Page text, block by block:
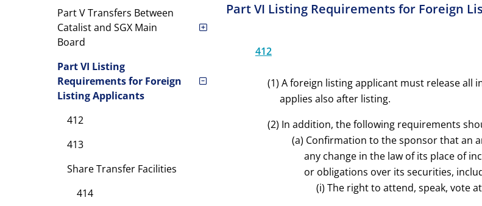
Part V Transfers Between
Catalist and SGX Main
Board
Part VI Listing
Requirements for Foreign
Listing Applicants
412
413
Share Transfer Facilities
414
Part VI Listing Requirements for Foreign
412
(1) A foreign listing applicant must release all
applies also after listing.
(2) In addition, the following requirements
(a) Confirmation to the sponsor that an
any change in the law of its place of
or obligations over its securities,
(i) The right to attend, speak, vote